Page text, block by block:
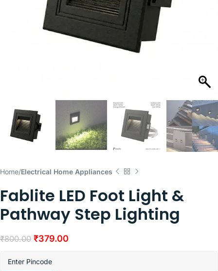
Home Electrical Home Appliances
Fablite LED Foot Light &
Pathway Step Lighting
₹800.00 ₹379.00